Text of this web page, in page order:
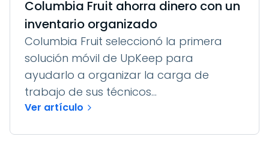
Columbia Fruit ahorra dinero con un
inventario organizado
Columbia Fruit seleccionó la primera
solución móvil de UpKeep para
ayudarlo a organizar la carga de
trabajo de sus técnicos...
Ver artículo